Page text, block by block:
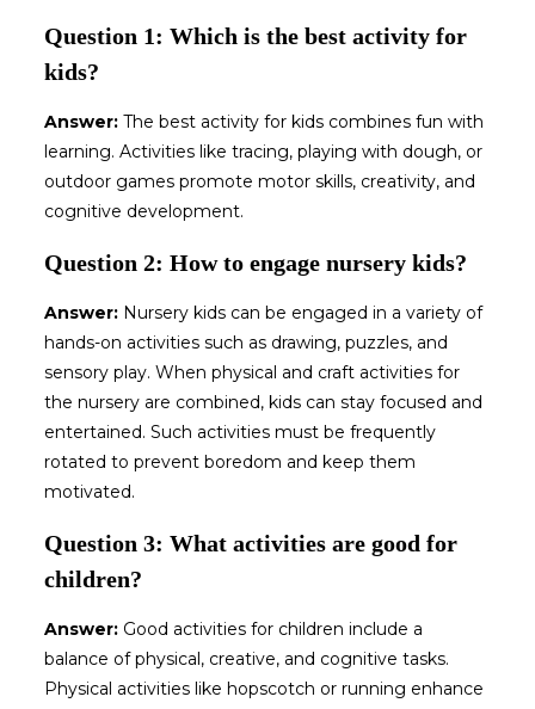
Question 1: Which is the best activity for
kids?
Answer: The best activity for kids combines fun with
learning. Activities like tracing, playing with dough, or
outdoor games promote motor skills, creativity, and
cognitive development.
Question 2: How to engage nursery kids?
Answer: Nursery kids can be engaged in a variety of
hands-on activities such as drawing, puzzles, and
sensory play. When physical and craft activities for
the nursery are combined, kids can stay focused and
entertained. Such activities must be frequently
rotated to prevent boredom and keep them
motivated.
Question 3: What activities are good for
children?
Answer: Good activities for children include a
balance of physical, creative, and cognitive tasks.
Physical activities like hopscotch or running enhance